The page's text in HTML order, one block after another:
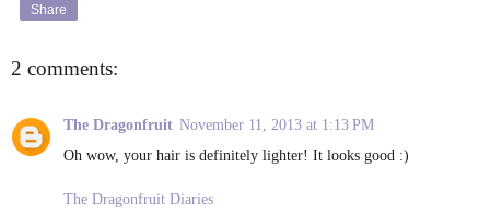
Share
2 comments:
The Dragonfruit November 11, 2013 at 1:13 PM
Oh wow, your hair is definitely lighter! It looks good :)
The Dragonfruit Diaries